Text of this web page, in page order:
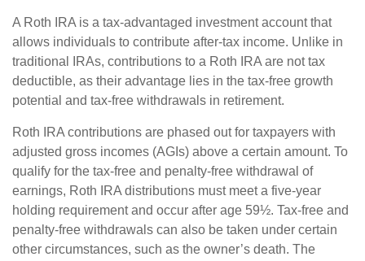
A Roth IRA is a tax-advantaged investment account that
allows individuals to contribute after-tax income. Unlike in
traditional IRAs, contributions to a Roth IRA are not tax
deductible, as their advantage lies in the tax-free growth
potential and tax-free withdrawals in retirement.
Roth IRA contributions are phased out for taxpayers with
adjusted gross incomes (AGIs) above a certain amount. To
qualify for the tax-free and penalty-free withdrawal of
earnings, Roth IRA distributions must meet a five-year
holding requirement and occur after age 59½. Tax-free and
penalty-free withdrawals can also be taken under certain
other circumstances, such as the owner’s death. The